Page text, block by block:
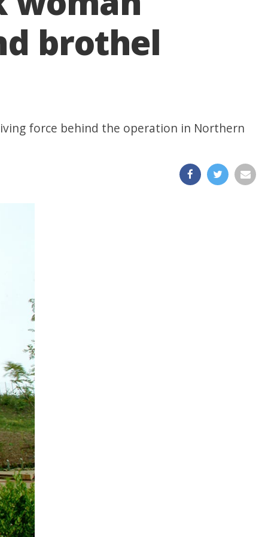
brothel
force behind the operation in Northern